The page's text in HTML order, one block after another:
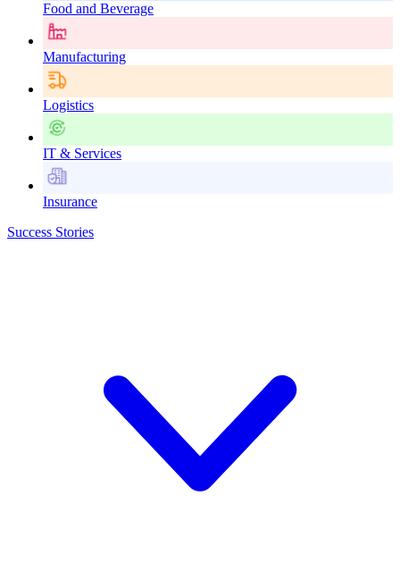
Food and Beverage
Manufacturing
Logistics
IT & Services
Insurance
Success Stories